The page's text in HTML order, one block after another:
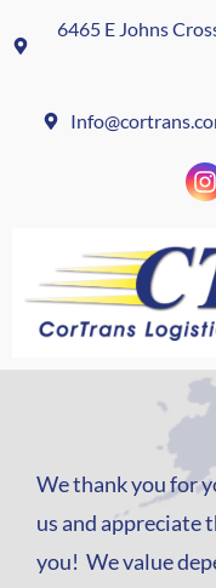
6465 E Johns
We thank you for
us and
you! We value